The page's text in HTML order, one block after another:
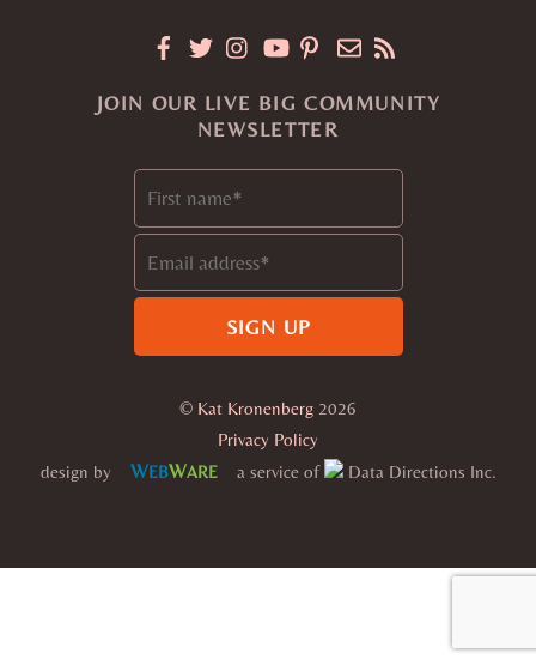
JOIN OUR LIVE BIG COMMUNITY
NEWSLETTER
© Kat Kronenberg 2026
Privacy Policy
design by WEBWARE a service of Data Directions Inc.